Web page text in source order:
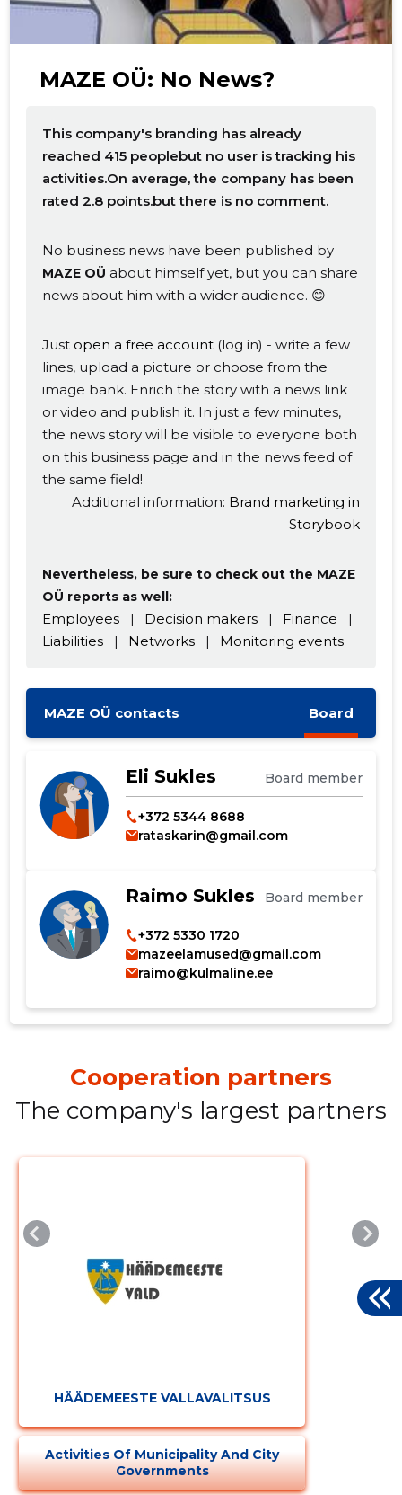
MAZE OÜ: No News?
This company's branding has already
reached 415 peoplebut no user is tracking his
activities.On average, the company has been
rated 2.8 points.but there is no comment.
No business news have been published by
MAZE OÜ about himself yet, but you can share
news about him with a wider audience. 😊
Just open a free account (log in) - write a few
lines, upload a picture or choose from the
image bank. Enrich the story with a news link
or video and publish it. In just a few minutes,
the news story will be visible to everyone both
on this business page and in the news feed of
the same field!
Additional information: Brand marketing in
Storybook
Nevertheless, be sure to check out the MAZE
OÜ reports as well:
Employees | Decision makers | Finance
|
Liabilities
| Networks | Monitoring events
MAZE OÜ contacts Board
Eli Sukles Board member
+372 5344 8688
rataskarin@gmail.com
Raimo Sukles Board member
+372 5330 1720
mazeelamused@gmail.com
raimo@kulmaline.ee
Cooperation partners
The company's largest partners
HÄÄDEMEESTE VALLAVALITSUS
Activities Of Municipality And City
Governments